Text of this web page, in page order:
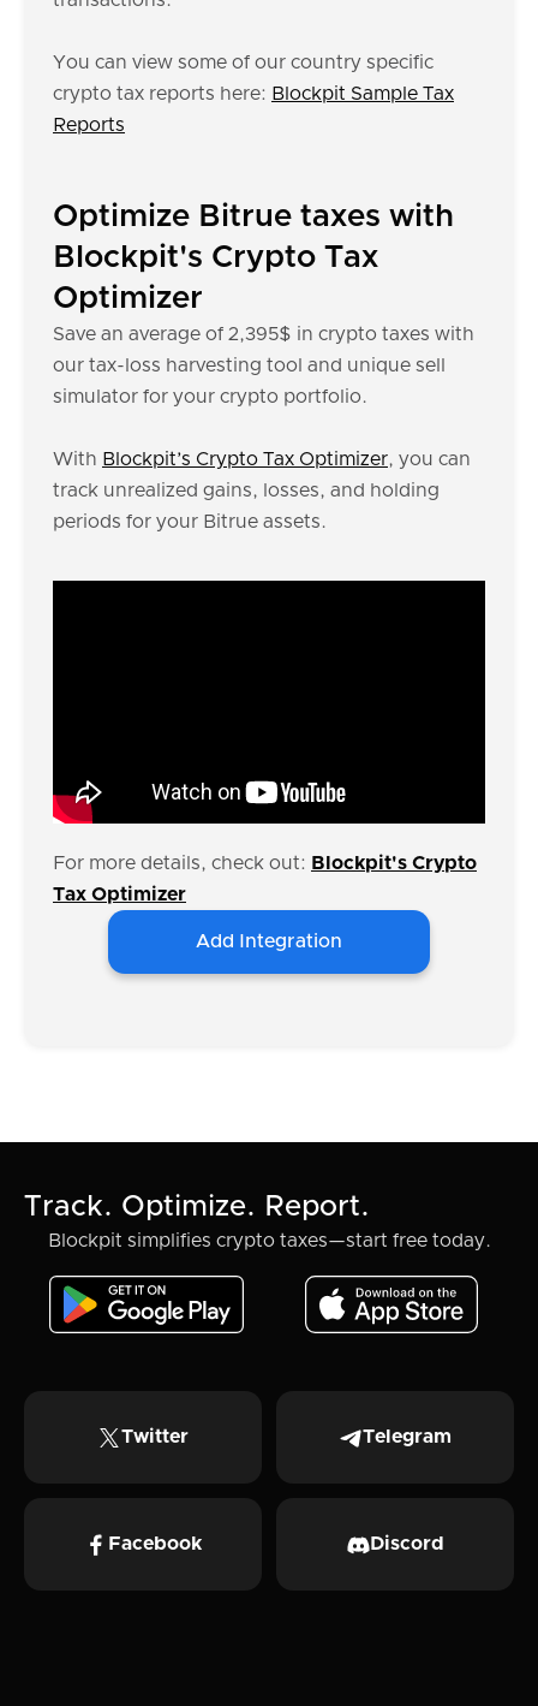
You can view some of our country specific
crypto tax reports here: Blockpit Sample Tax
Reports
Optimize Bitrue taxes with
Blockpit's Crypto Tax
Optimizer
Save an average of 2,395$ in crypto taxes with
our tax-loss harvesting tool and unique sell
simulator for your crypto portfolio.
With Blockpit’s Crypto Tax Optimizer, you can
track unrealized gains, losses, and holding
periods for your Bitrue assets.
For more details, check out: Blockpit's Crypto
Tax Optimizer
Add Integration
Track. Optimize. Report.
Blockpit simplifies crypto taxes—start free today.
Twitter Telegram
Facebook Discord